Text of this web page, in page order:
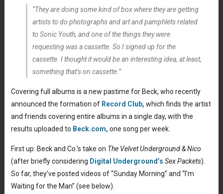
“They are doing some kind of box where they are getting
artists to do photographs and art and pamphlets related
to Sonic Youth, and one of the things they were
requesting was a cassette. So I signed up for the
cassette. I thought it would be an interesting idea, at least,
something that’s on cassette.”
Covering full albums is a new pastime for Beck, who recently
announced the formation of Record Club, which finds the artist
and friends covering entire albums in a single day, with the
results uploaded to Beck.com, one song per week.
First up: Beck and Co.’s take on The Velvet Underground & Nico
(after briefly considering Digital Underground’s Sex Packets).
So far, they’ve posted videos of “Sunday Morning” and “I’m
Waiting for the Man” (see below).